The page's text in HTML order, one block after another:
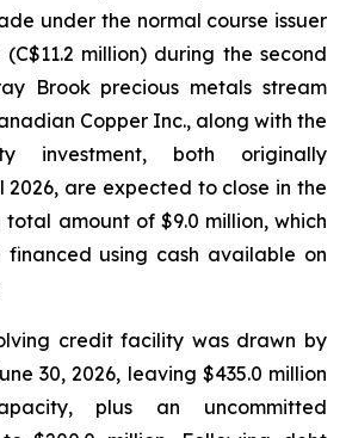
under the normal course issuer
million) during the second
Brook precious metals stream
Copper Inc., along with the
investment, both originally
2026, are expected to close in the
amount of $9.0 million, which
using cash available on
credit facility was drawn by
30, 2026, leaving $435.0 million
plus an uncommitted